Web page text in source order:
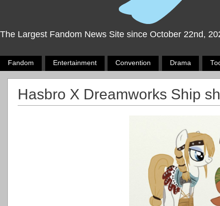
The Largest Fandom News Site since October 22nd,
Fandom Entertainment Convention Drama
Hasbro X Dreamworks Ship